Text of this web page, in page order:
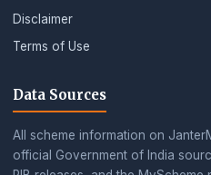
Disclaimer
Terms of Use
Data Sources
All scheme information on
official Government of India